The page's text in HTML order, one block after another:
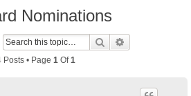
Nominations
Search
Posts • Page 1 Of1